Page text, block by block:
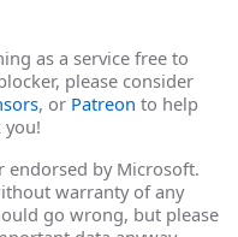
as a service free to
please consider
, or Patreon to help
you!
endorsed by Microsoft.
warranty of any
go wrong, but please